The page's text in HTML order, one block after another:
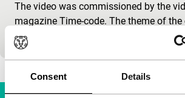
Consent Details
The video was commissioned by the
magazine Time-code. The theme of
was ‘the rituals…